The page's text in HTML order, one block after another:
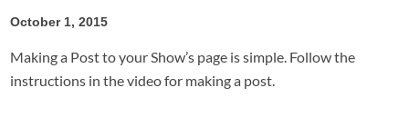
October 1, 2015
Making a Post to your Show’s page is simple. Follow the
instructions in the video for making a post.